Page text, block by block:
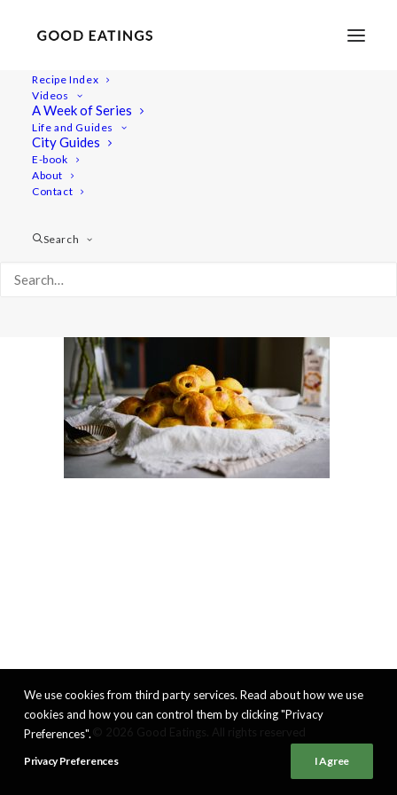
Recipe Index
Videos
A Week of Series
Life and Guides
City Guides
E-book
About
Contact
Search
aito-lussekatter 2314
We use cookies from third party services. Read about how we use
cookies and how you can control them by clicking "Privacy
Preferences".
Privacy Preferences I Agree